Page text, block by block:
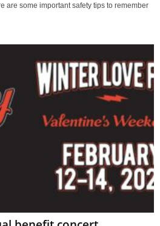
are some important safety tips to remember